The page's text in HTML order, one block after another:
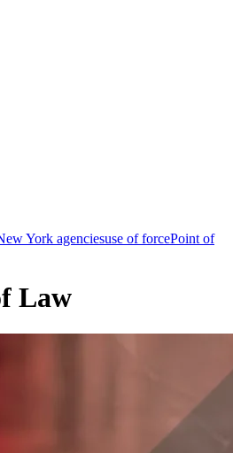
York agenciesuse of forcePoint of
Law